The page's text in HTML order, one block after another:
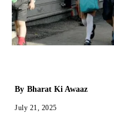
By Bharat Ki Awaaz
July 21, 2025